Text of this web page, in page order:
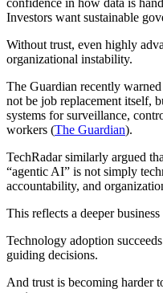
confidence in how data is
Investors want sustainable
Without trust, even highly
organizational instability.
The Guardian recently
not be job replacement itself,
systems for surveillance,
workers (The Guardian).
TechRadar similarly argued
“agentic AI” is not simply
accountability, and
This reflects a deeper
Technology adoption
guiding decisions.
And trust is becoming harder